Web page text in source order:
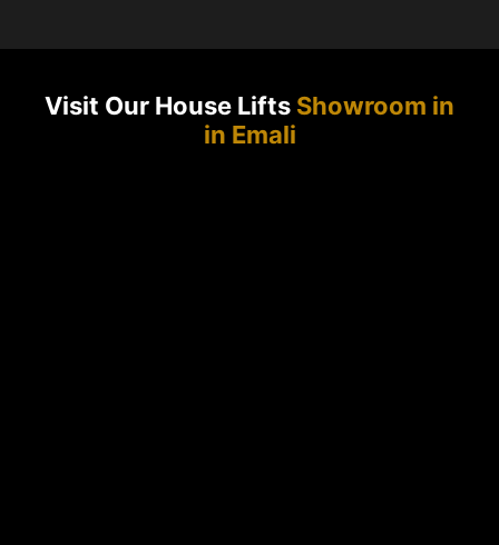
Visit Our House Lifts Showroom in
in Emali